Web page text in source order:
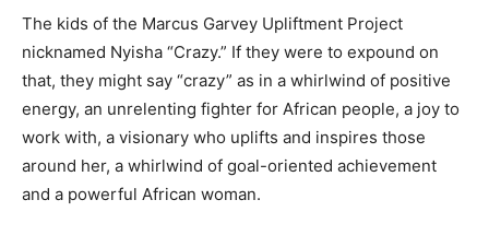
The kids of the Marcus Garvey Upliftment Project
nicknamed Nyisha “Crazy.” If they were to expound on
that, they might say “crazy” as in a whirlwind of positive
energy, an unrelenting fighter for African people, a joy to
work with, a visionary who uplifts and inspires those
around her, a whirlwind of goal-oriented achievement
and a powerful African woman.